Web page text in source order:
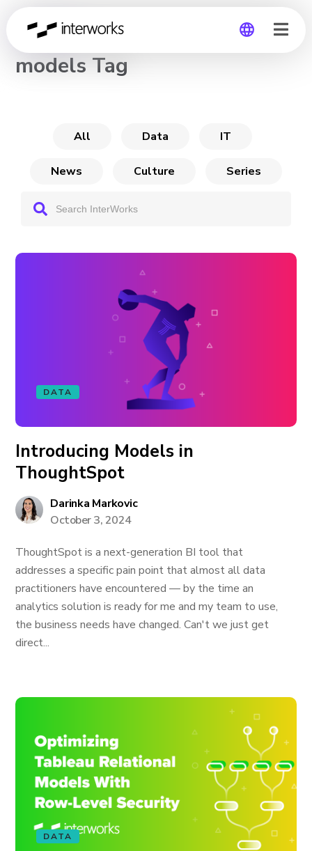
CHANNEL
models Tag
All Data IT
News Culture Series
DATA
Introducing Models in
ThoughtSpot
Darinka Markovic
October 3, 2024
ThoughtSpot is a next-generation BI tool that
addresses a specific pain point that almost all data
practitioners have encountered — by the time an
analytics solution is ready for me and my team to use,
the business needs have changed. Can't we just get
direct...
DATA